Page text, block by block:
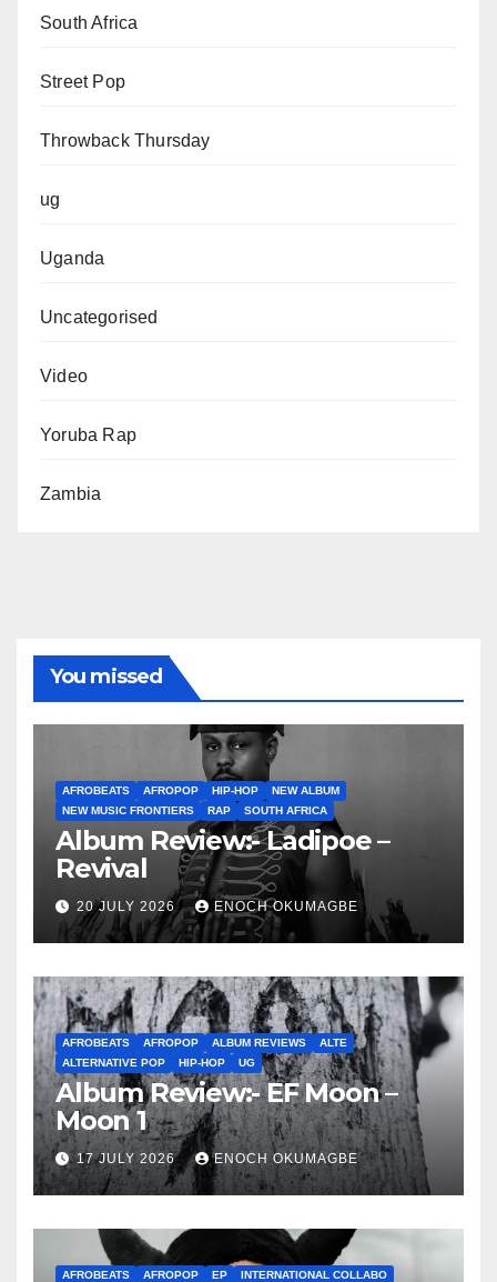
South Africa
Street Pop
Throwback Thursday
ug
Uganda
Uncategorised
Video
Yoruba Rap
Zambia
You missed
AFROBEATS AFROPOP HIP-HOP
NEW ALBUM
NEW MUSIC FRONTIERS
RAP SOUTH AFRICA
Album Review:- Ladipoe –
Revival
20 JULY 2026 ENOCH OKUMAGBE
AFROBEATS AFROPOP ALBUM REVIEWS
ALTE
ALTERNATIVE POP
HIP-HOP UG
Album Review:- EF Moon –
Moon 1
17 JULY 2026 ENOCH OKUMAGBE
AFROBEATS AFROPOP EP
INTERNATIONAL COLLABO